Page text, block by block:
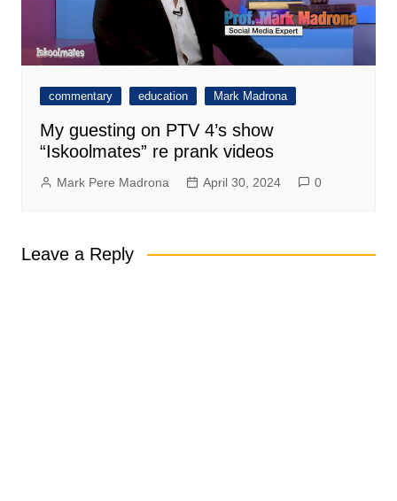
commentary education Mark Madrona
My guesting on PTV 4’s show
“Iskoolmates” re prank videos
Mark Pere Madrona April 30, 2024 0
Leave a Reply